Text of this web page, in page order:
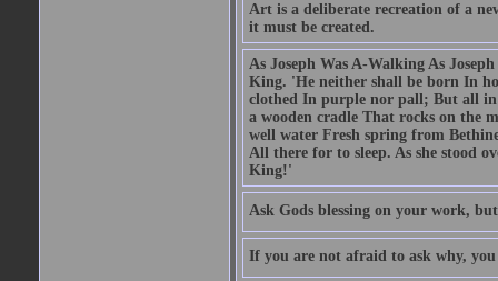
Art is a deliberate recreation of a
it must be created.
As Joseph Was A-Walking As
King. 'He neither shall be born In
clothed In purple nor pall; But all
a wooden cradle That rocks on the
well water Fresh spring from
All there for to sleep. As she stood
King!'
Ask Gods blessing on your work,
If you are not afraid to ask why,